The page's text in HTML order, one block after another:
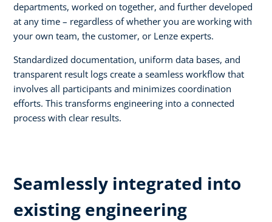
departments, worked on together, and further developed
at any time – regardless of whether you are working with
your own team, the customer, or Lenze experts.
Standardized documentation, uniform data bases, and
transparent result logs create a seamless workflow that
involves all participants and minimizes coordination
efforts. This transforms engineering into a connected
process with clear results.
Seamlessly integrated into
existing engineering